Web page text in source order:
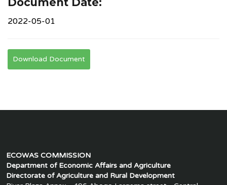
2022-05-01
Download Document
ECOWAS COMMISSION
Department of Economic Affairs and Agriculture
Directorate of Agriculture and Rural Development